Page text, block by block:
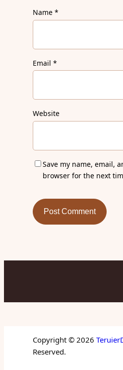
Name*
Email*
Website
Save my name, email,
browser for the next
Copyright © 2026
Reserved.